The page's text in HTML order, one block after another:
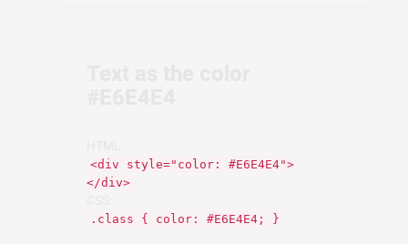
<div style="color: #E6E4E4">
</div>
.class { color: #E6E4E4; }